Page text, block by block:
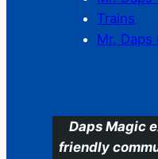
Trains
Mr. Daps
Daps Magic
friendly